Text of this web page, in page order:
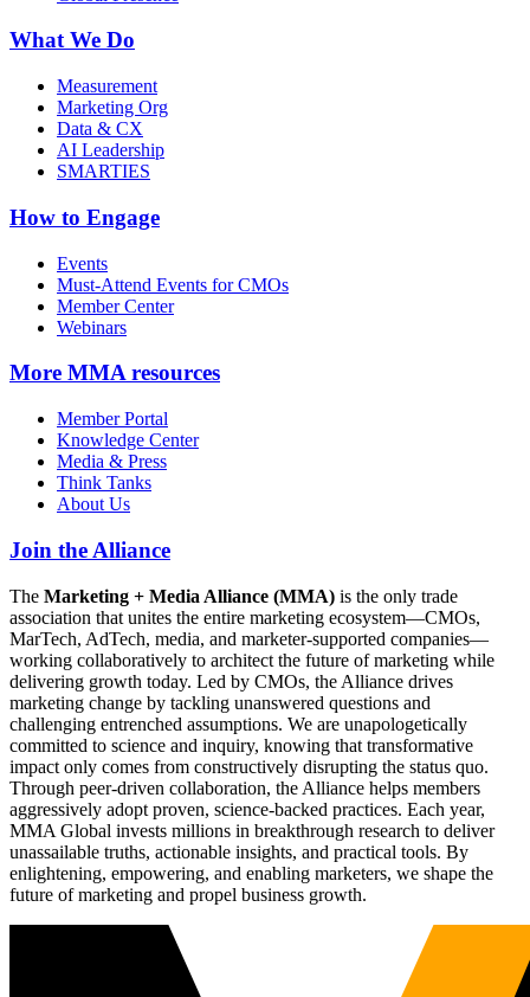
What We Do
Measurement
Marketing Org
Data & CX
AI Leadership
SMARTIES
How to Engage
Events
Must-Attend Events for CMOs
Member Center
Webinars
More MMA resources
Member Portal
Knowledge Center
Media & Press
Think Tanks
About Us
Join the Alliance
The Marketing + Media Alliance (MMA) is the only trade
association that unites the entire marketing ecosystem—CMOs,
MarTech, AdTech, media, and marketer-supported companies—
working collaboratively to architect the future of marketing while
delivering growth today. Led by CMOs, the Alliance drives
marketing change by tackling unanswered questions and
challenging entrenched assumptions. We are unapologetically
committed to science and inquiry, knowing that transformative
impact only comes from constructively disrupting the status quo.
Through peer-driven collaboration, the Alliance helps members
aggressively adopt proven, science-backed practices. Each year,
MMA Global invests millions in breakthrough research to deliver
unassailable truths, actionable insights, and practical tools. By
enlightening, empowering, and enabling marketers, we shape the
future of marketing and propel business growth.